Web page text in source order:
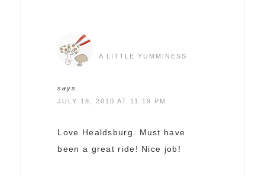
A LITTLE YUMMINESS
says
JULY 18, 2010 AT 11:19 PM
Love Healdsburg. Must have
been a great ride! Nice job!